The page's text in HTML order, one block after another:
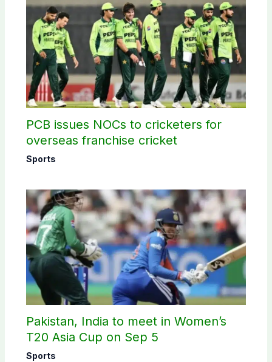
PCB issues NOCs to cricketers for
overseas franchise cricket
Sports
Pakistan, India to meet in Women’s
T20 Asia Cup on Sep 5
Sports